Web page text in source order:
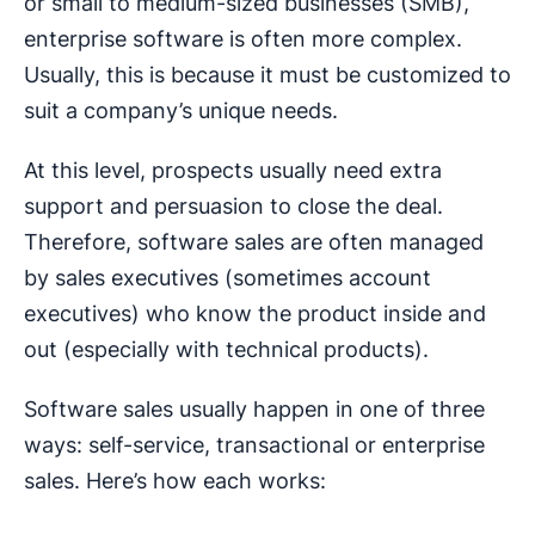
enterprise software is often more complex.
Usually, this is because it must be customized to
suit a company’s unique needs.
At this level, prospects usually need extra
support and persuasion to close the deal.
Therefore, software sales are often managed
by sales executives (sometimes account
executives) who know the product inside and
out (especially with technical products).
Software sales usually happen in one of three
ways: self-service, transactional or enterprise
sales. Here’s how each works: